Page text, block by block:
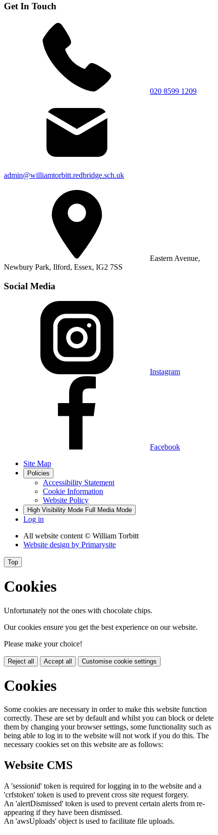
Get In Touch
020 8599 1209
admin@williamtorbitt.redbridge.sch.uk
Eastern Avenue,
Newbury Park, Ilford, Essex, IG2 7SS
Social Media
Instagram
Facebook
Site Map
Policies
Accessibility Statement
Cookie Information
Website Policy
High Visibility Mode Full Media Mode
Log in
All website content © William Torbitt
Website design by Primarysite
Top
Cookies
Unfortunately not the ones with chocolate chips.
Our cookies ensure you get the best experience on our website.
Please make your choice!
Reject all Accept all Customise cookie settings
Cookies
Some cookies are necessary in order to make this website function
correctly. These are set by default and whilst you can block or delete
them by changing your browser settings, some functionality such as
being able to log in to the website will not work if you do this. The
necessary cookies set on this website are as follows:
Website CMS
A 'sessionid' token is required for logging in to the website and a
'crfstoken' token is used to prevent cross site request forgery.
An 'alertDismissed' token is used to prevent certain alerts from re-
appearing if they have been dismissed.
An 'awsUploads' object is used to facilitate file uploads.